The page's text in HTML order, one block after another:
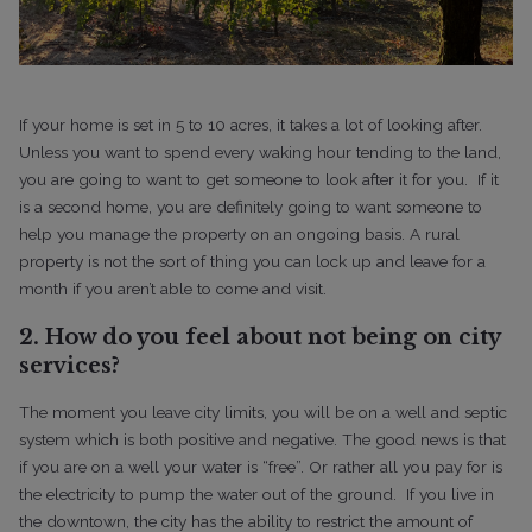
If your home is set in 5 to 10 acres, it takes a lot of looking after.
Unless you want to spend every waking hour tending to the land,
you are going to want to get someone to look after it for you.
If it
is a second home, you are definitely going to want someone to
help you manage the property on an ongoing basis. A rural
property is not the sort of thing you can lock up and leave for a
month if you aren’t able to come and visit.
2. How do you feel about not being on city
services?
The moment you leave city limits, you will be on a well and septic
system which is both positive and negative. The good news is that
if you are on a well your water is “free”. Or rather all you pay for is
the electricity to pump the water out of the ground.
If you live in
the downtown, the city has the ability to restrict the amount of